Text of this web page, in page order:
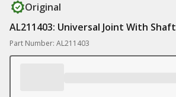
Original
AL211403: Universal Joint With Shaft
Part Number: AL211403